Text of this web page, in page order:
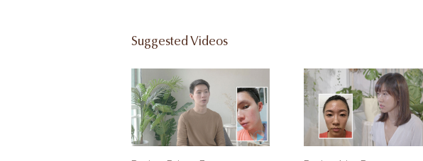
Suggested Videos